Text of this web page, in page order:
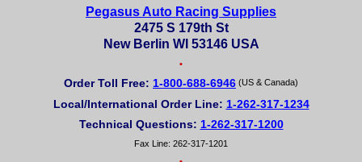
Pegasus Auto Racing Supplies
2475 S 179th St
New Berlin WI 53146 USA
•
Order Toll Free: 1-800-688-6946 (US & Canada)
Local/International Order Line: 1-262-317-1234
Technical Questions: 1-262-317-1200
Fax Line: 262-317-1201